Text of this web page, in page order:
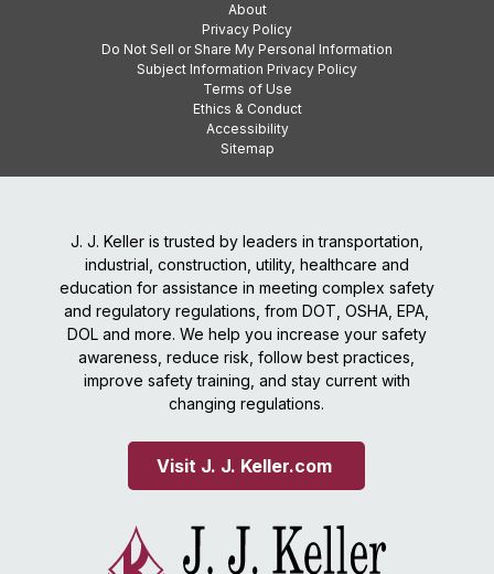
About
Privacy Policy
Do Not Sell or Share My Personal Information
Subject Information Privacy Policy
Terms of Use
Ethics & Conduct
Accessibility
Sitemap
J. J. Keller is trusted by leaders in transportation,
industrial, construction, utility, healthcare and
education for assistance in meeting complex safety
and regulatory regulations, from DOT, OSHA, EPA,
DOL and more. We help you increase your safety
awareness, reduce risk, follow best practices,
improve safety training, and stay current with
changing regulations.
Visit J. J. Keller.com